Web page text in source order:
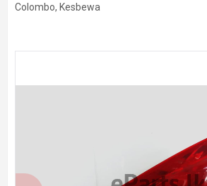
Colombo, Kesbewa